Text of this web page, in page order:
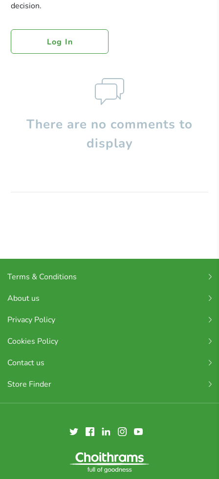
decision.
Log In
There are no comments to
display
Terms & Conditions
About us
Privacy Policy
Cookies Policy
Contact us
Store Finder